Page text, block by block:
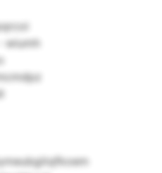
wiumh